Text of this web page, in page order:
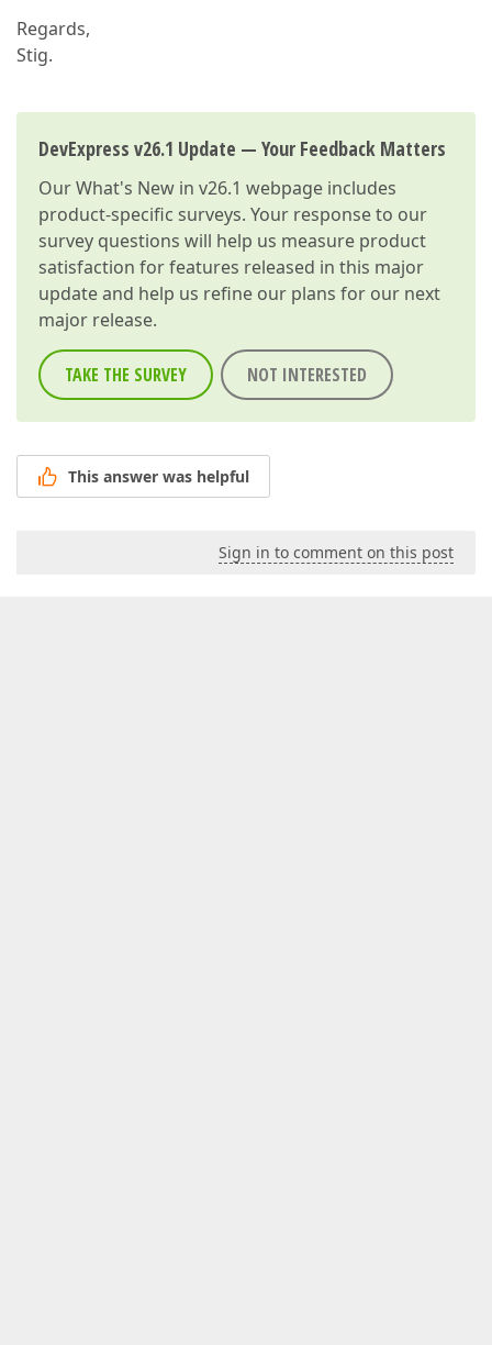
Regards,
Stig.
DevExpress v26.1 Update — Your Feedback Matters
OurWhat's New in v26.1 webpage includes
product-specific surveys. Your response to our
survey questions will help us measure product
satisfaction for features released in this major
update and help us refine our plans for our next
major release.
TAKE THE SURVEY NOT INTERESTED
This answer was helpful
Sign in to comment on this post